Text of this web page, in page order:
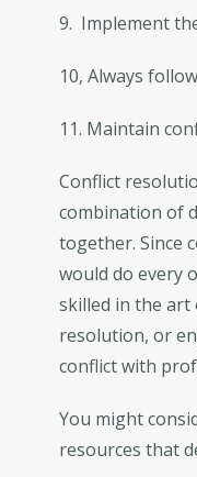
9. Implement
10, Always
11. Maintain
Conflict
combination of
together. Since
would do every
skilled in the
resolution, or
conflict with
You might
resources that